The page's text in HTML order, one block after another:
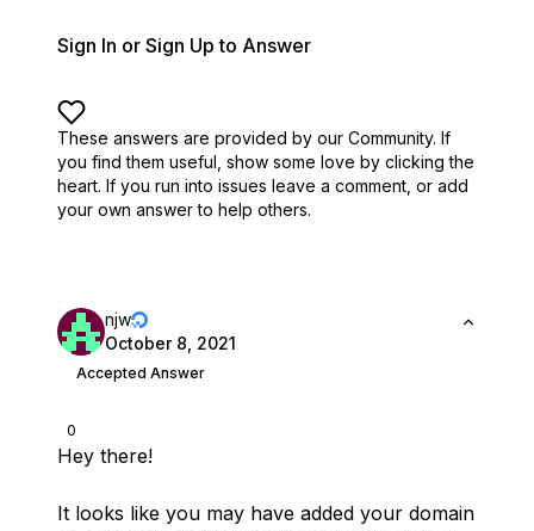
Sign In or Sign Up to Answer
These answers are provided by our Community. If
you find them useful, show some love by clicking the
heart. If you run into issues leave a comment, or add
your own answer to help others.
0
njw
October 8, 2021
Accepted Answer
Hey there!
It looks like you may have added your domain